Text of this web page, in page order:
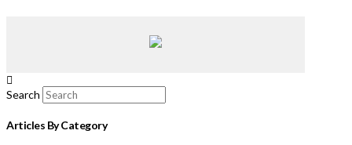
Search
Articles By Category